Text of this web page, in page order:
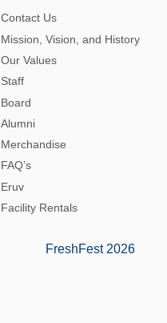
Contact Us
Mission, Vision, and History
Our Values
Staff
Board
Alumni
Merchandise
FAQ’s
Eruv
Facility Rentals
FreshFest 2026